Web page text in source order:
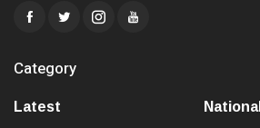
Category
Latest
National